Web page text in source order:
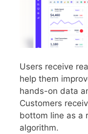
Users receive
help them
hands-on data
Customers
bottom line as a
algorithm.